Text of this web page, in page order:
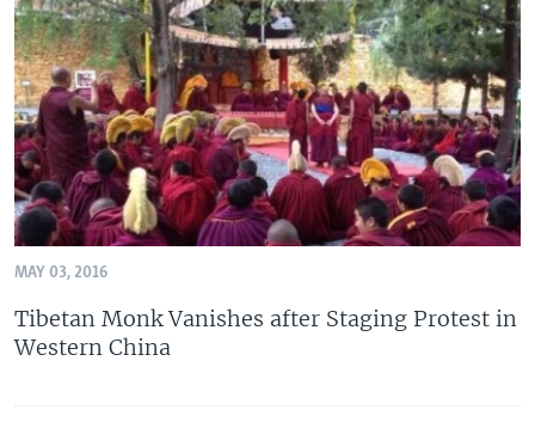
MAY 03, 2016
Tibetan Monk Vanishes after Staging Protest in
Western China